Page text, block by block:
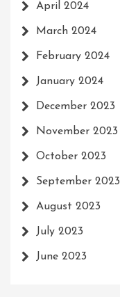
April 2024
March 2024
February 2024
January 2024
December 2023
November 2023
October 2023
September 2023
August 2023
July 2023
June 2023